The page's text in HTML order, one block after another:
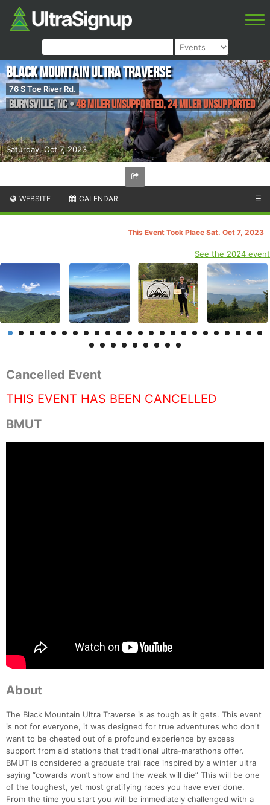
Saturday, Oct 7, 2023
Black Mountain Ultra Traverse
76 S Toe River Rd.
Burnsville,NC•48 Miler Unsupported, 24 Miler Unsupported
WEBSITE CALENDAR ☰
This Event Took Place Sat. Oct 7, 2023
See the 2024 event
Cancelled Event
THIS EVENT HAS BEEN CANCELLED
BMUT
About
The Black Mountain Ultra Traverse is as tough as it gets. This event
is not for everyone, it was designed for true adventures who don't
want to be cheated out of a profound experience by excess
support from aid stations that traditional ultra-marathons offer.
BMUT is considered a graduate trail race inspired by a winter ultra
saying “cowards won’t show and the weak will die” This will be one
of the toughest, yet most gratifying races you have ever done.
From the time you start you will be immediately challenged with a